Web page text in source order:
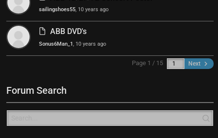
sailingshoes55 , 10 years ago
ABB DVD's
Sonus6Man_1 , 10 years ago
Page 1 / 15 Next
Forum Search